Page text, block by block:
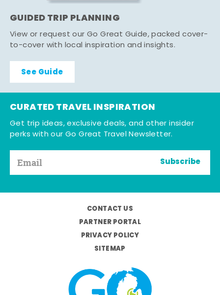
GUIDED TRIP PLANNING
View or request our Go Great Guide, packed cover-
to-cover with local inspiration and insights.
See Guide
CURATED TRAVEL INSPIRATION
Get trip ideas, exclusive deals, and other insider
perks with our Go Great Travel Newsletter.
Subscribe
CONTACT US
PARTNER PORTAL
PRIVACY POLICY
SITEMAP